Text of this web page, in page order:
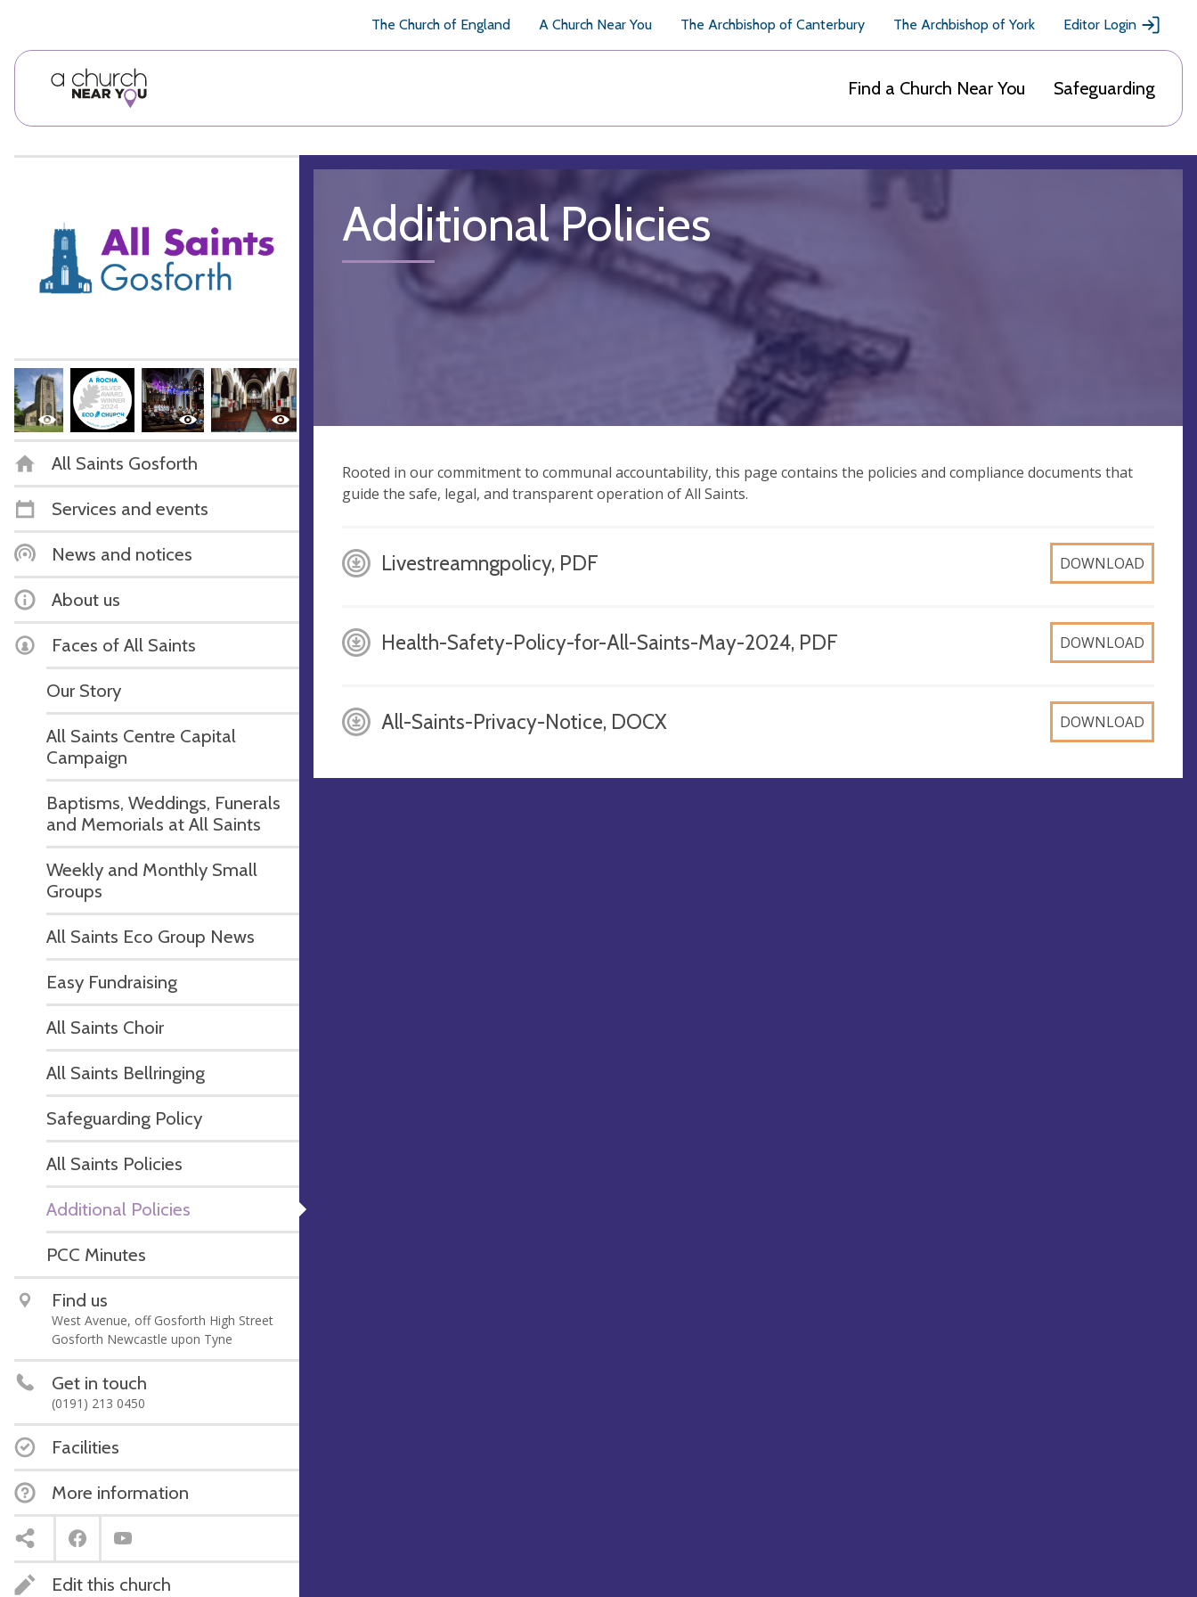
The Church of England A Church Near You The Archbishop of Canterbury The Archbishop of York Editor Login
Find a Church Near You Safeguarding
All Saints Gosforth
Services and events
News and notices
About us
Faces of All Saints
Our Story
All Saints Centre Capital
Campaign
Baptisms, Weddings, Funerals
and Memorials at All Saints
Weekly and Monthly Small
Groups
All Saints Eco Group News
Easy Fundraising
All Saints Choir
All Saints Bellringing
Safeguarding Policy
All Saints Policies
Additional Policies
PCC Minutes
Find us
West Avenue, off Gosforth High Street
Gosforth Newcastle upon Tyne
Get in touch
(0191) 213 0450
Facilities
More information
Edit this church
Additional Policies
Rooted in our commitment to communal accountability, this page contains the policies and compliance documents that
guide the safe, legal, and transparent operation of All Saints.
Livestreamngpolicy, PDF DOWNLOAD
Health-Safety-Policy-for-All-Saints-May-2024, PDF DOWNLOAD
All-Saints-Privacy-Notice, DOCX DOWNLOAD